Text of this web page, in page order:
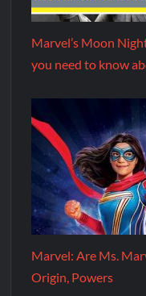
Marvel’s Moon
you need to know
Marvel: Are Ms.
Origin, Powers